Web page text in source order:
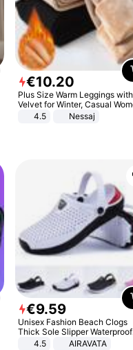
€10.20
Plus Size Warm Leggings with
Velvet for Winter, Casual
Sexy Pants
4.5 Nessaj
€9.59
Unisex Fashion Beach Clogs
Thick Sole Slipper Waterproof
Anti-Slip Sandals Flip Flops for
4.5 AIRAVATA